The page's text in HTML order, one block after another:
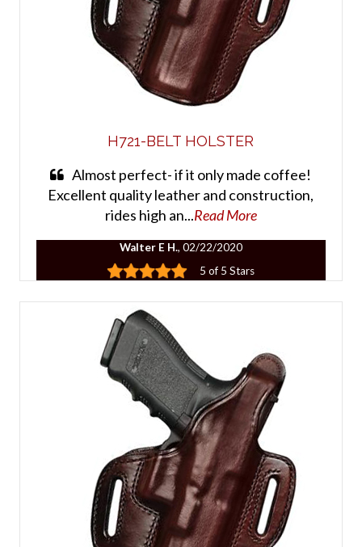
H721-BELT HOLSTER
Almost perfect- if it only made coffee!
Excellent quality leather and construction,
rides high an...Read More
Walter E H., 02/22/2020
5 of 5 Stars